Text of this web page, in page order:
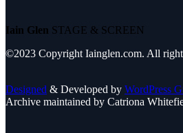
Iain Glen STAGE & SCREEN
©2023 Copyright Iainglen.com. All
Designed & Developed by WordPress
Archive maintained by Catriona